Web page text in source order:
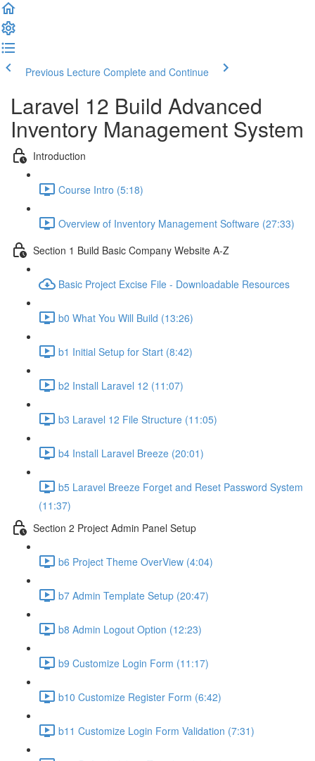
Previous Lecture Complete and Continue
Laravel 12 Build Advanced
Inventory Management System
Introduction
Course Intro (5:18)
Overview of Inventory Management Software (27:33)
Section 1 Build Basic Company Website A-Z
Basic Project Excise File - Downloadable Resources
b0 What You Will Build (13:26)
b1 Initial Setup for Start (8:42)
b2 Install Laravel 12 (11:07)
b3 Laravel 12 File Structure (11:05)
b4 Install Laravel Breeze (20:01)
b5 Laravel Breeze Forget and Reset Password System
(11:37)
Section 2 Project Admin Panel Setup
b6 Project Theme OverView (4:04)
b7 Admin Template Setup (20:47)
b8 Admin Logout Option (12:23)
b9 Customize Login Form (11:17)
b10 Customize Register Form (6:42)
b11 Customize Login Form Validation (7:31)